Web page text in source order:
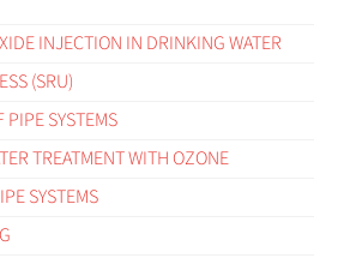
INJECTION IN DRINKING WATER
(SRU)
PIPE SYSTEMS
TREATMENT WITH OZONE
SYSTEMS